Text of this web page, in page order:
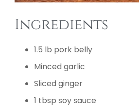
Ingredients
1.5 lb pork belly
Minced garlic
Sliced ginger
1 tbsp soy sauce